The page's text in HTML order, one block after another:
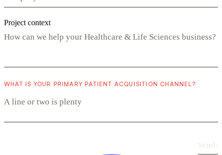
Project context
WHAT IS YOUR PRIMARY PATIENT ACQUISITION CHANNEL?